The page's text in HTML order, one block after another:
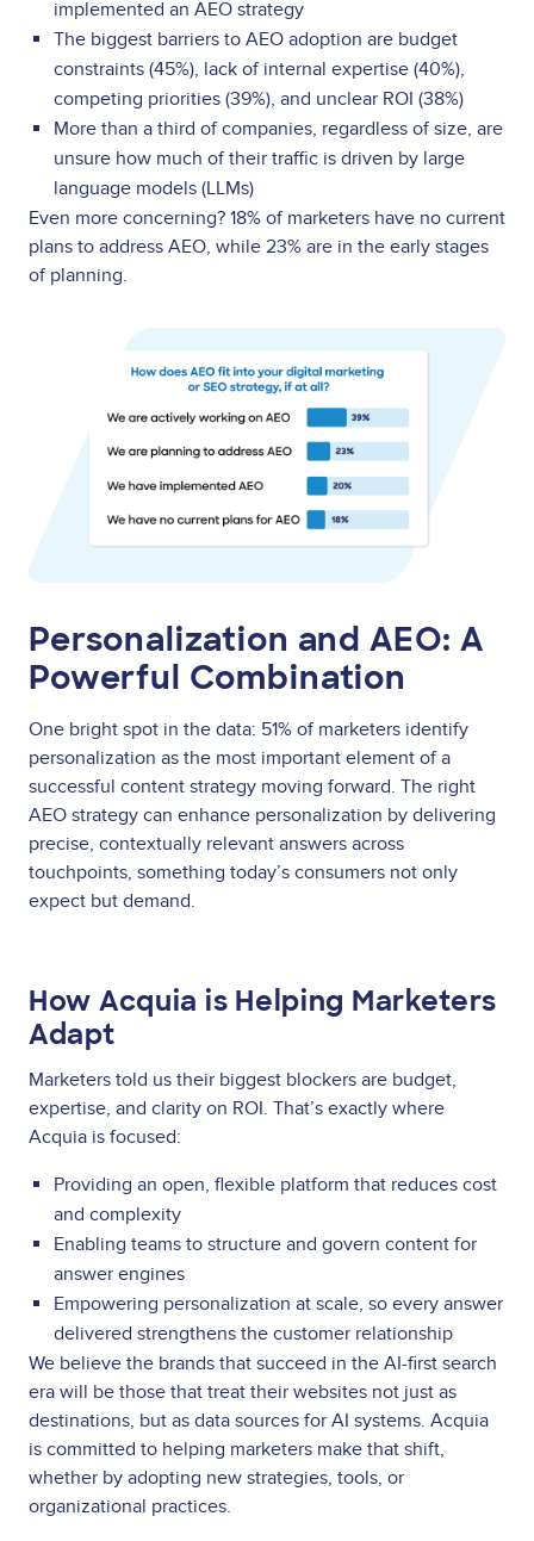
implemented an AEO strategy
The biggest barriers to AEO adoption are budget
constraints (45%), lack of internal expertise (40%),
competing priorities (39%), and unclear ROI (38%)
More than a third of companies, regardless of size, are
unsure how much of their traffic is driven by large
language models (LLMs)
Even more concerning? 18% of marketers have no current
plans to address AEO, while 23% are in the early stages
of planning.
Personalization and AEO: A
Powerful Combination
One bright spot in the data: 51% of marketers identify
personalization as the most important element of a
successful content strategy moving forward. The right
AEO strategy can enhance personalization by delivering
precise, contextually relevant answers across
touchpoints, something today’s consumers not only
expect but demand.
How Acquia is Helping Marketers
Adapt
Marketers told us their biggest blockers are budget,
expertise, and clarity on ROI. That’s exactly where
Acquia is focused:
Providing an open, flexible platform that reduces cost
and complexity
Enabling teams to structure and govern content for
answer engines
Empowering personalization at scale, so every answer
delivered strengthens the customer relationship
We believe the brands that succeed in the AI-first search
era will be those that treat their websites not just as
destinations, but as data sources for AI systems. Acquia
is committed to helping marketers make that shift,
whether by adopting new strategies, tools, or
organizational practices.